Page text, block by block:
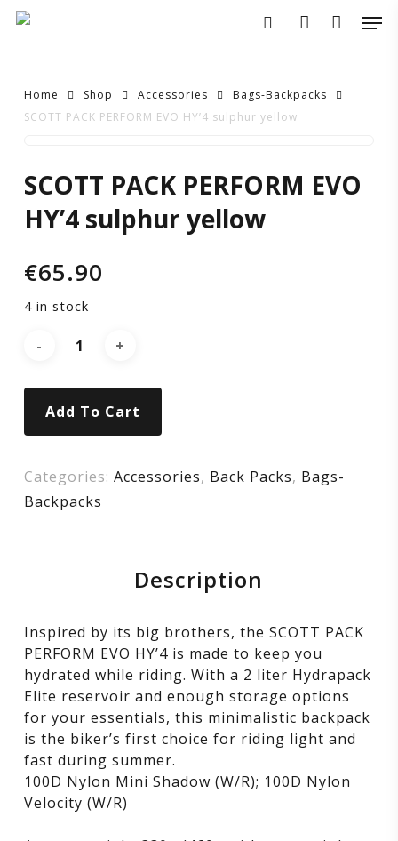
Skip
Home Shop Accessories
Bags-Backpacks
SCOTT PACK PERFORM EVO HY’4 sulphur yellow
PACK
PERFORM
EVO
HY’4
sulphur
yellow
SCOTT PACK PERFORM EVO
HY’4 sulphur yellow
€65.90
4 in stock
Add To Cart
Categories: Accessories, Back Packs, Bags-
Backpacks
Description
Inspired by its big brothers, the SCOTT PACK
PERFORM EVO HY’4 is made to keep you
hydrated while riding. With a 2 liter Hydrapack
Elite reservoir and enough storage options
for your essentials, this minimalistic backpack
is the biker’s first choice for riding light and
fast during summer.
100D Nylon Mini Shadow (W/R); 100D Nylon
Velocity (W/R)